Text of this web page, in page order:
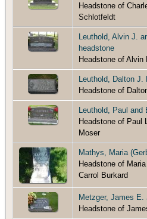
Headstone of
Schlotfeldt
Leuthold, Alvin J.
headstone
Headstone of
Leuthold, Dalton J.
Headstone of
Leuthold, Paul and
Headstone of Paul
Moser
Mathys, Maria
Headstone of
Carrol Burkard
Metzger, James E.
Headstone of